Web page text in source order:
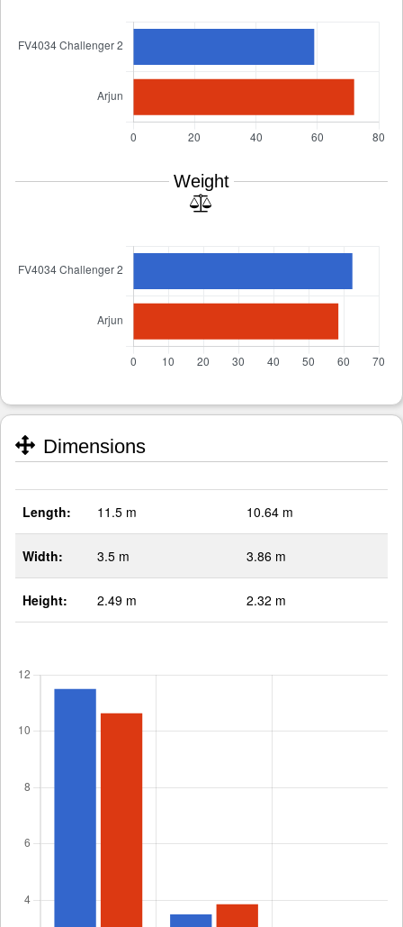
Weight
Dimensions
Length: 11.5 m 10.64 m
Width: 3.5 m 3.86 m
Height: 2.49 m 2.32 m